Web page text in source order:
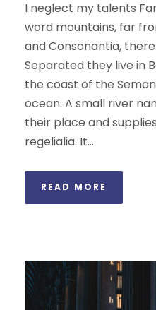
I neglect my talents
word mountains, far
and Consonantia,
Separated they live in
the coast of the
ocean. A small river
their place and
regelialia. It...
READ MORE